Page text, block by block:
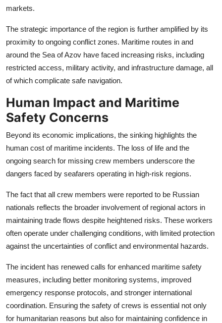
markets.
The strategic importance of the region is further amplified by its
proximity to ongoing conflict zones. Maritime routes in and
around the Sea of Azov have faced increasing risks, including
restricted access, military activity, and infrastructure damage, all
of which complicate safe navigation.
Human Impact and Maritime
Safety Concerns
Beyond its economic implications, the sinking highlights the
human cost of maritime incidents. The loss of life and the
ongoing search for missing crew members underscore the
dangers faced by seafarers operating in high-risk regions.
The fact that all crew members were reported to be Russian
nationals reflects the broader involvement of regional actors in
maintaining trade flows despite heightened risks. These workers
often operate under challenging conditions, with limited protection
against the uncertainties of conflict and environmental hazards.
The incident has renewed calls for enhanced maritime safety
measures, including better monitoring systems, improved
emergency response protocols, and stronger international
coordination. Ensuring the safety of crews is essential not only
for humanitarian reasons but also for maintaining confidence in